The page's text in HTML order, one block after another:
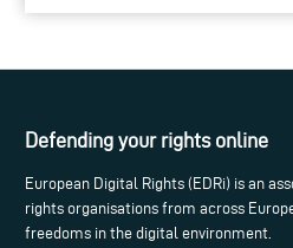
Defending your rights online
European Digital Rights (EDRi) is an
rights organisations from across
freedoms in the digital environment.